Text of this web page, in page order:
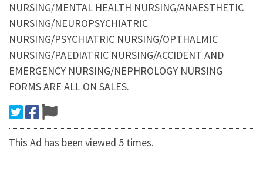
NURSING/MENTAL HEALTH NURSING/ANAESTHETIC
NURSING/NEUROPSYCHIATRIC
NURSING/PSYCHIATRIC NURSING/OPTHALMIC
NURSING/PAEDIATRIC NURSING/ACCIDENT AND
EMERGENCY NURSING/NEPHROLOGY NURSING
FORMS ARE ALL ON SALES.
This Ad has been viewed 5 times.